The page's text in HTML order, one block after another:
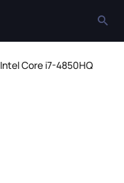
Intel Core i7-4850HQ